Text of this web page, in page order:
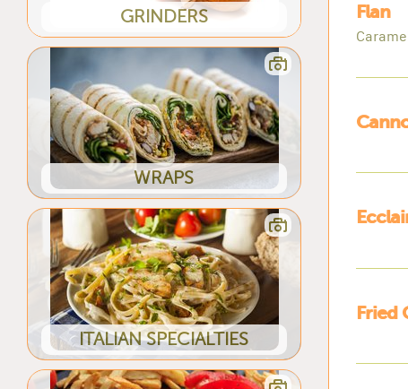
GRINDERS
WRAPS
ITALIAN SPECIALTIES
Flan
Fried